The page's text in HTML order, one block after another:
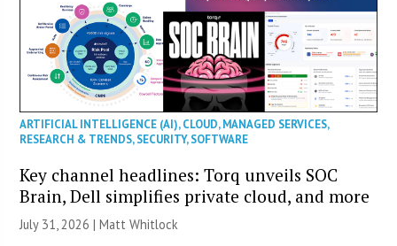
ARTIFICIAL INTELLIGENCE (AI),CLOUD,MANAGED SERVICES,
RESEARCH & TRENDS,SECURITY,SOFTWARE
Key channel headlines: Torq unveils SOC
Brain, Dell simplifies private cloud, and more
July 31, 2026 |Matt Whitlock